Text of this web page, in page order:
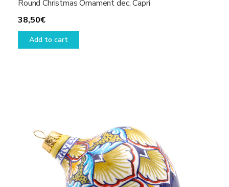
Round Christmas Ornament dec. Capri
38,50€
Add to cart